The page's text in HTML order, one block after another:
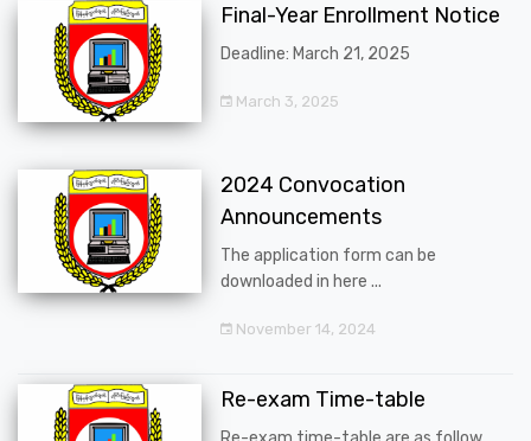
Final-Year Enrollment Notice
Deadline: March 21, 2025
March 3, 2025
2024 Convocation
Announcements
The application form can be
downloaded in here ...
November 14, 2024
Re-exam Time-table